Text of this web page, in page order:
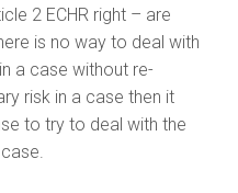
2 ECHR right – are
is no way to deal with
a case without re-
risk in a case then it
to try to deal with the